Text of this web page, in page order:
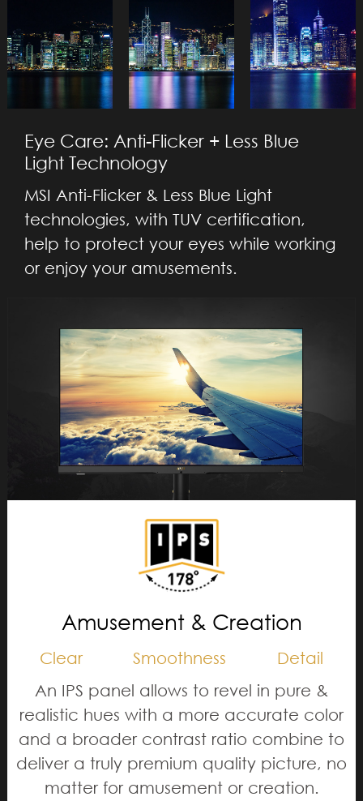
Eye Care: Anti-Flicker + Less Blue
Light Technology
MSI Anti-Flicker & Less Blue Light
technologies, with TUV certification,
help to protect your eyes while working
or enjoy your amusements.
Amusement & Creation
Clear Smoothness
Detail
An IPS panel allows to revel in pure &
realistic hues with a more accurate color
and a broader contrast ratio combine to
deliver a truly premium quality picture, no
matter for amusement or creation.